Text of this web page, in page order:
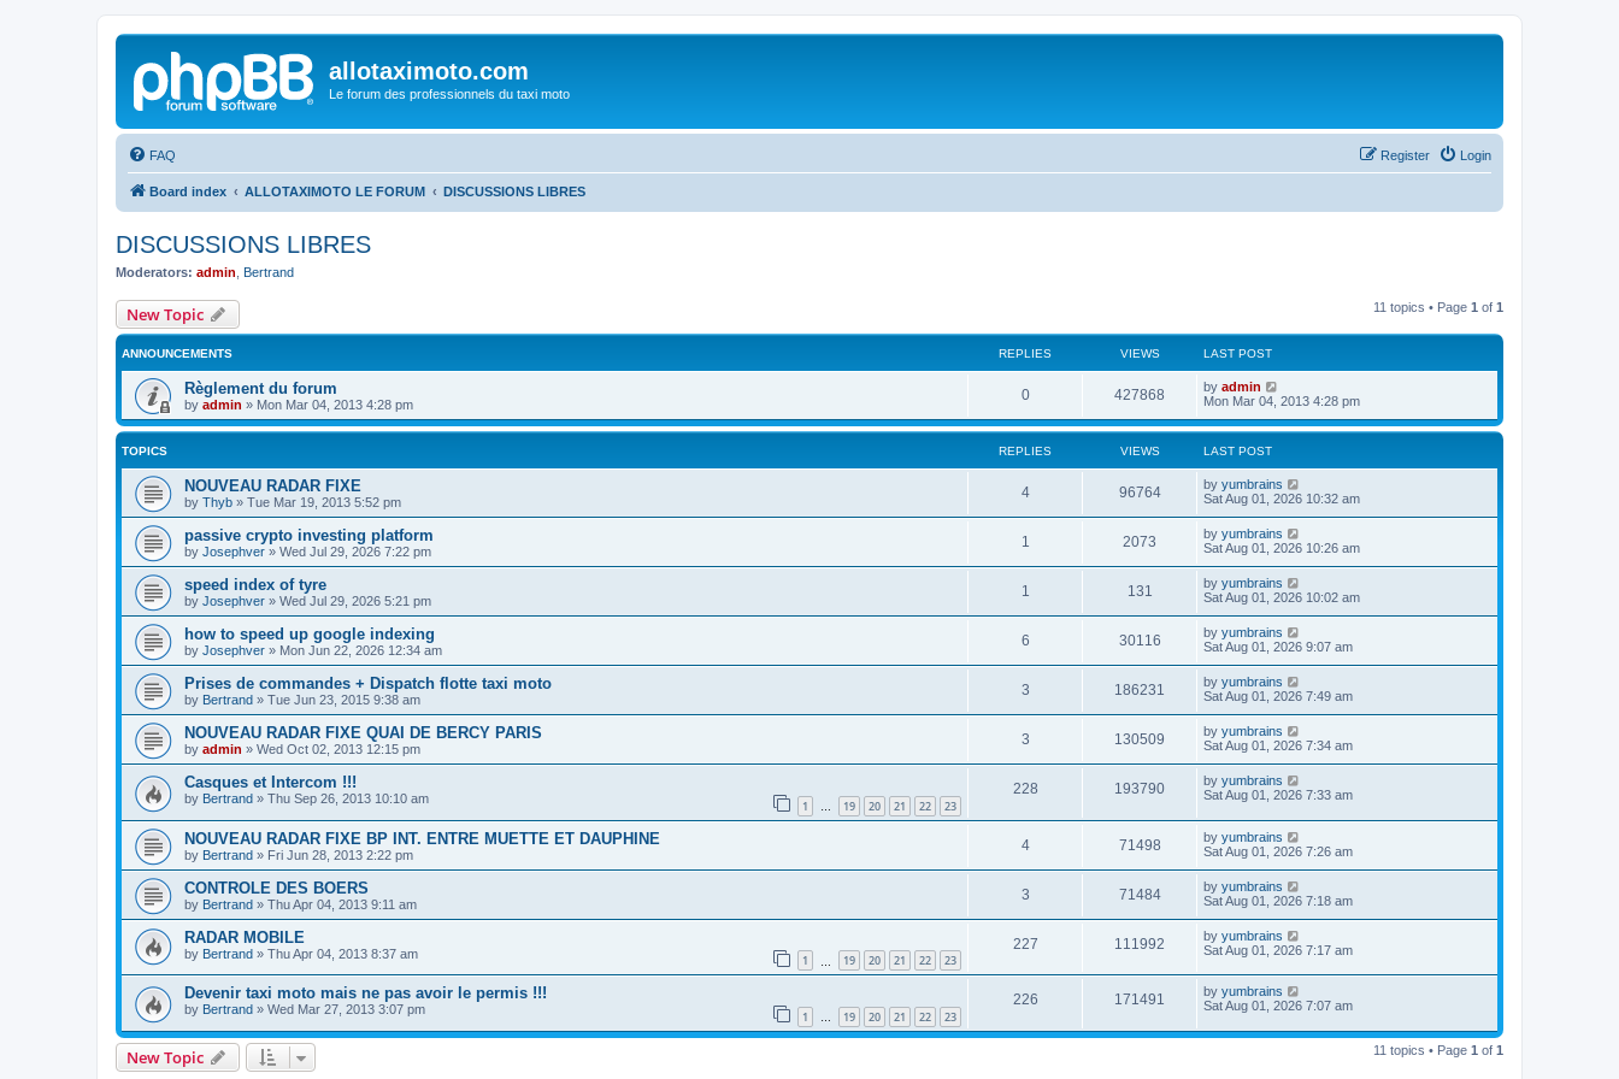
allotaximoto.com
Le forum des professionnels du taxi moto
FAQ Login
Register
Board index ALLOTAXIMOTO LE FORUM DISCUSSIONS LIBRES
DISCUSSIONS LIBRES
Moderators: admin Bertrand
New Topic 11 topics • Page 1 of 1
ANNOUNCEMENTS REPLIES VIEWS LAST POST
Règlement du forum
by admin » Mon Mar 04, 2013 4:28 pm
0 427868 by admin
Mon Mar 04, 2013 4:28 pm
TOPICS REPLIES VIEWS LAST POST
NOUVEAU RADAR FIXE
by Thyb » Tue Mar 19, 2013 5:52 pm
4 96764 by yumbrains
Sat Aug 01, 2026 10:32 am
passive crypto investing platform
by Josephver » Wed Jul 29, 2026 7:22 pm
1 2073 by yumbrains
Sat Aug 01, 2026 10:26 am
speed index of tyre
by Josephver » Wed Jul 29, 2026 5:21 pm
1 131 by yumbrains
Sat Aug 01, 2026 10:02 am
how to speed up google indexing
by Josephver » Mon Jun 22, 2026 12:34 am
6 30116 by yumbrains
Sat Aug 01, 2026 9:07 am
Prises de commandes + Dispatch flotte taxi moto
by Bertrand » Tue Jun 23, 2015 9:38 am
3 186231 by yumbrains
Sat Aug 01, 2026 7:49 am
NOUVEAU RADAR FIXE QUAI DE BERCY PARIS
by admin » Wed Oct 02, 2013 12:15 pm
3 130509 by yumbrains
Sat Aug 01, 2026 7:34 am
Casques et Intercom !!!
by Bertrand » Thu Sep 26, 2013 10:10 am 1 … 19 20 21 22 23
228 193790 by yumbrains
Sat Aug 01, 2026 7:33 am
NOUVEAU RADAR FIXE BP INT. ENTRE MUETTE ET DAUPHINE
by Bertrand » Fri Jun 28, 2013 2:22 pm
4 71498 by yumbrains
Sat Aug 01, 2026 7:26 am
CONTROLE DES BOERS
by Bertrand » Thu Apr 04, 2013 9:11 am
3 71484 by yumbrains
Sat Aug 01, 2026 7:18 am
RADAR MOBILE
by Bertrand » Thu Apr 04, 2013 8:37 am 1 19 20 21 22 23
227 111992 by yumbrains
Sat Aug 01, 2026 7:17 am
Devenir taxi moto mais ne pas avoir le permis !!!
by Bertrand » Wed Mar 27, 2013 3:07 pm 1 … 19 20 21 22 23
226 171491 by yumbrains
Sat Aug 01, 2026 7:07 am
New Topic 11 topics • Page 1 of 1